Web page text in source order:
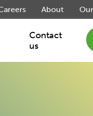
Contact
us
About